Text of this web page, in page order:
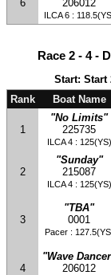
6
206012
ILCA 6 :
Race 2 - 4 -
Start: Start
Rank
Boat Name
1
"No Limits"
225735
ILCA 4 : 125(YS)
2
"Sunday"
215087
ILCA 4 : 125(YS)
3
"TBA"
0001
Pacer :
4
"Wave
206012